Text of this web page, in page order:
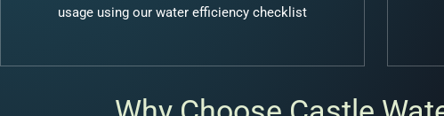
usage using our water efficiency checklist